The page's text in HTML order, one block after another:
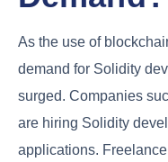
As the use of
demand for Solidity
surged. Companies
are hiring Solidity
applications.